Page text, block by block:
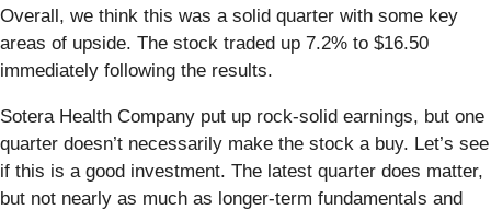
Overall, we think this was a solid quarter with some key
areas of upside. The stock traded up 7.2% to $16.50
immediately following the results.
Sotera Health Company put up rock-solid earnings, but one
quarter doesn’t necessarily make the stock a buy. Let’s see
if this is a good investment. The latest quarter does matter,
but not nearly as much as longer-term fundamentals and